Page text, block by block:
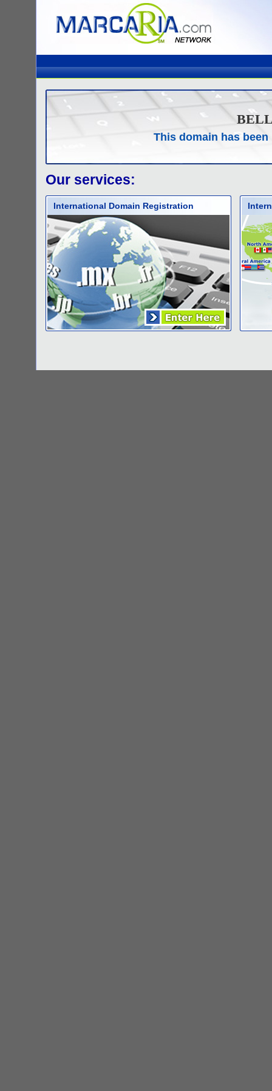
This domain has
Our services:
International Domain Registration